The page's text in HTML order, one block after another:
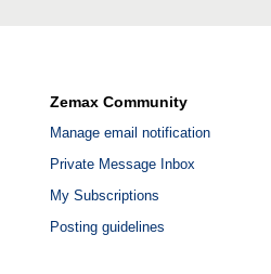
Zemax Community
Manage email notification
Private Message Inbox
My Subscriptions
Posting guidelines